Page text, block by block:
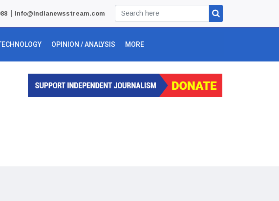
| info@indianewsstream.com
OPINION / ANALYSIS MORE